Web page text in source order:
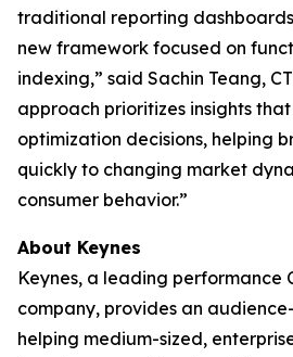
traditional reporting
new framework focused on
indexing,” said Sachin Teang,
approach prioritizes insights
optimization decisions, helping
quickly to changing market
consumer behavior.”
About Keynes
Keynes, a leading performance
company, provides an
helping medium-sized,